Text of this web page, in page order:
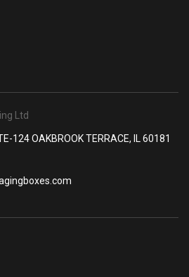
Ltd
124 OAKBROOK TERRACE, IL 60181